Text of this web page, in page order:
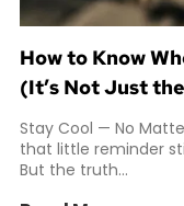
How to Know
(It’s Not Just
Stay Cool — No
that little reminder
But the truth...